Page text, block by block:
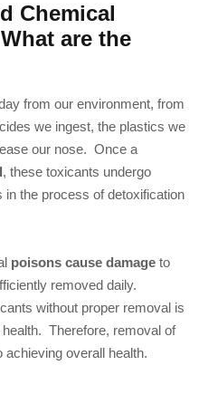
Chemical
are the
from our environment, from
we ingest, the plastics we
our nose. Once a
, these toxicants undergo
the process of detoxification
poisons cause damage to
removed daily.
without proper removal is
Therefore, removal of
overall health.